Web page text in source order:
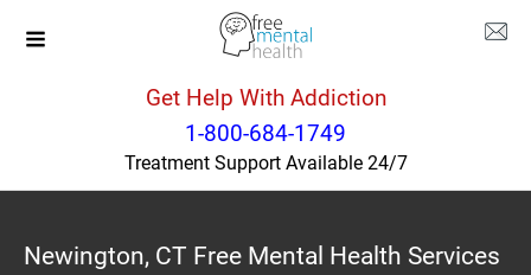
Get Help With Addiction
1-800-684-1749
Treatment Support Available 24/7
Newington, CT Free Mental Health Services